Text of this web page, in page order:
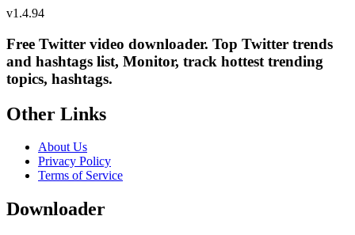
v1.4.94
Free Twitter video downloader. Top Twitter trends
and hashtags list, Monitor, track hottest trending
topics, hashtags.
Other Links
About Us
Privacy Policy
Terms of Service
Downloader